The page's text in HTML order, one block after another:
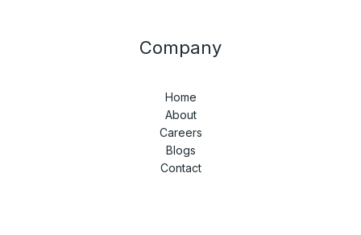
Company
Home
About
Careers
Blogs
Contact